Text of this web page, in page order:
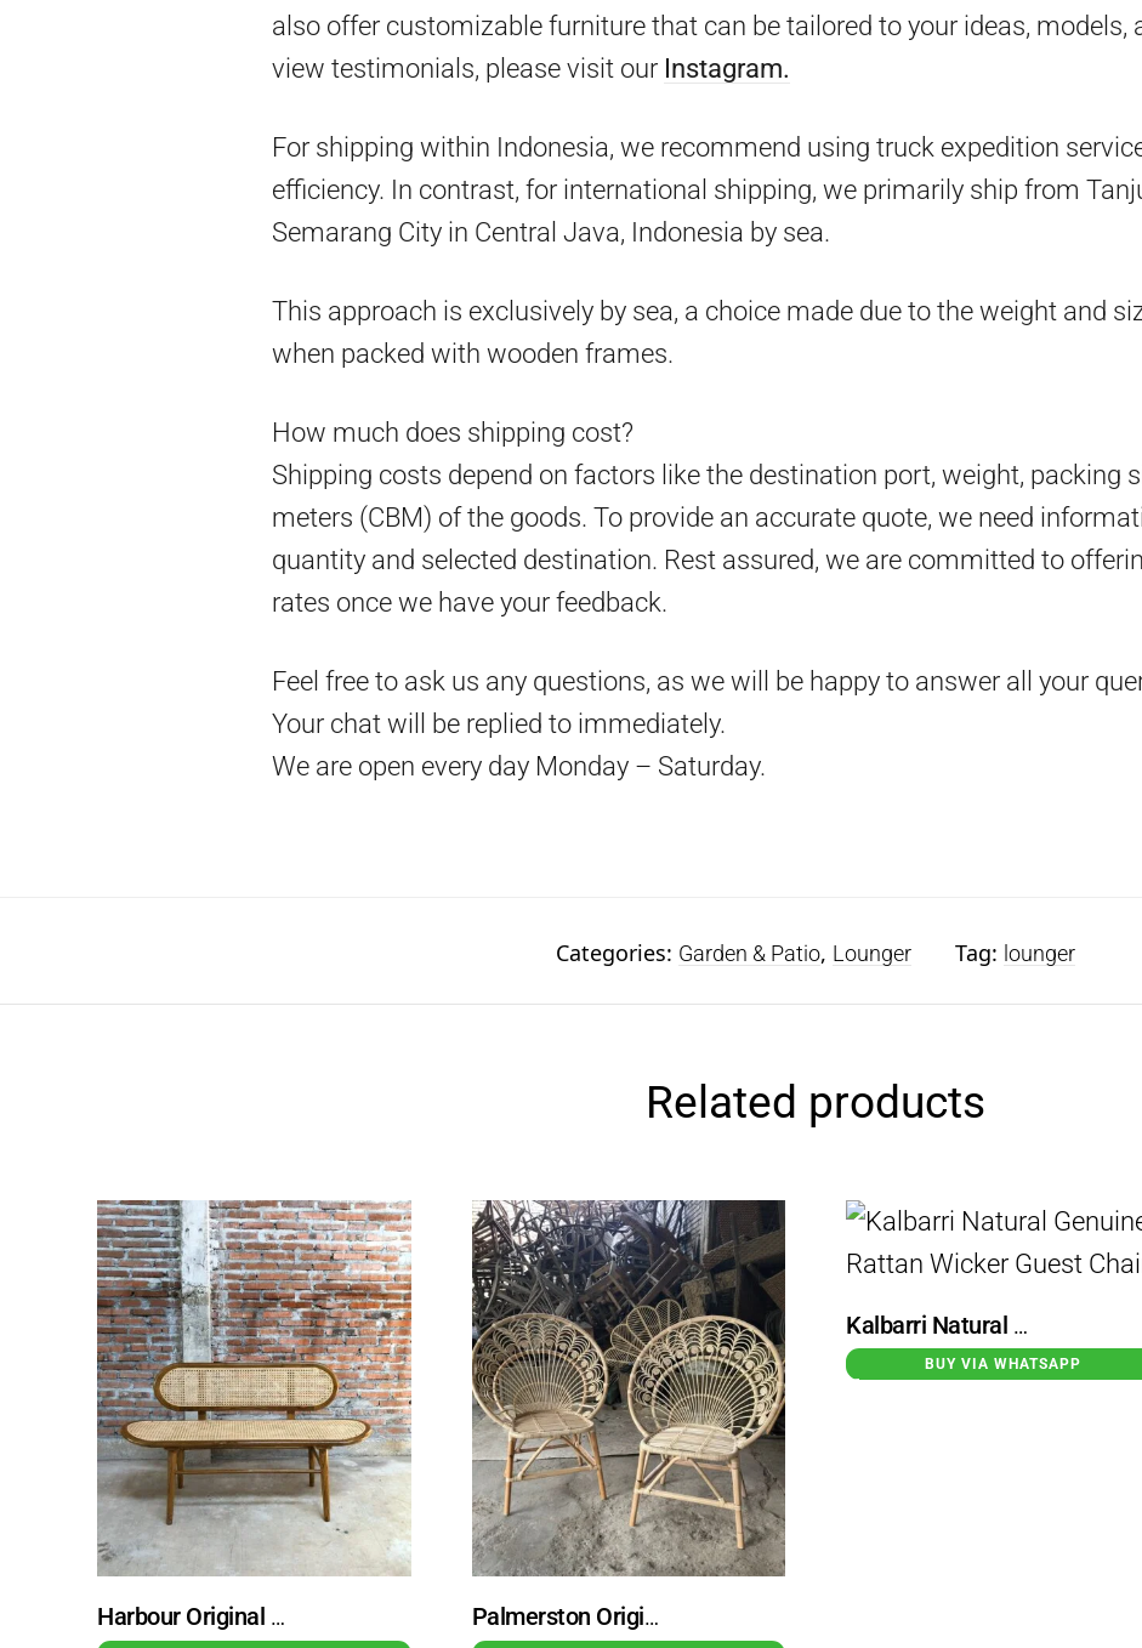
also offer customizable furniture that can be tailored to your ideas, models,
view testimonials, please visit our Instagram.
For shipping within Indonesia, we recommend using truck expedition
efficiency. In contrast, for international shipping, we primarily ship from
Semarang City in Central Java, Indonesia by sea.
This approach is exclusively by sea, a choice made due to the weight and
when packed with wooden frames.
How much does shipping cost?
Shipping costs depend on factors like the destination port, weight, packing
meters (CBM) of the goods. To provide an accurate quote, we need
quantity and selected destination. Rest assured, we are committed to
rates once we have your feedback.
Feel free to ask us any questions, as we will be happy to answer all your
Your chat will be replied to immediately.
We are open every day Monday – Saturday.
Categories: Garden & Patio, Lounger Tag: lounger
Related products
Harbour Original Rattan Bench with Rattan Backrest Palmerston Original Rattan Wicker Garden Chair Peacock Motif
Kalbarri Natural Genuine Rattan Wicker Guest Chair
BUY VIA WHATSAPP